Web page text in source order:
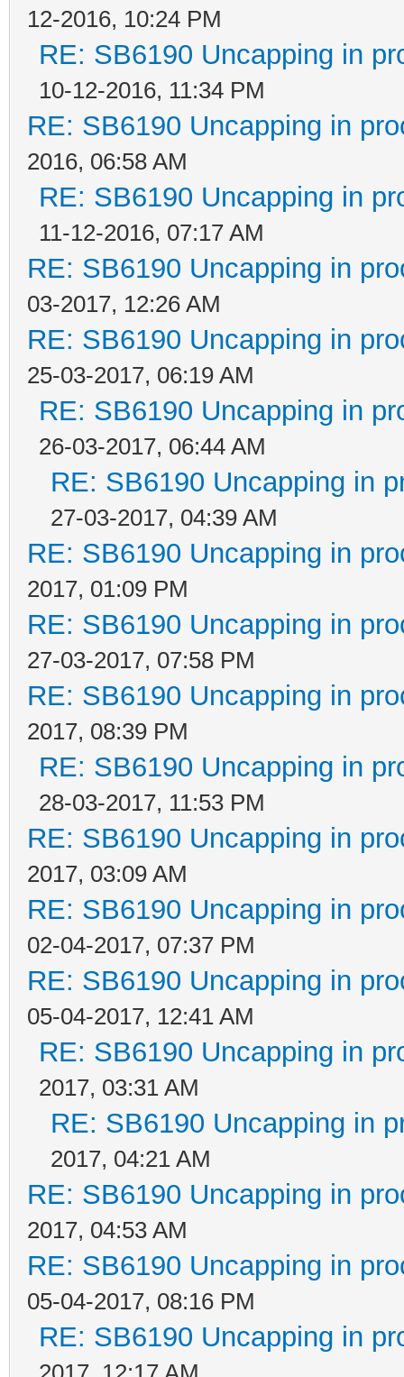
12-2016, 10:24 PM
RE: SB6190 Uncapping in
10-12-2016, 11:34 PM
RE: SB6190 Uncapping in
2016, 06:58 AM
RE: SB6190 Uncapping in
11-12-2016, 07:17 AM
RE: SB6190 Uncapping in
03-2017, 12:26 AM
RE: SB6190 Uncapping in
25-03-2017, 06:19 AM
RE: SB6190 Uncapping in
26-03-2017, 06:44 AM
RE: SB6190 Uncapping in
27-03-2017, 04:39 AM
RE: SB6190 Uncapping in
2017, 01:09 PM
RE: SB6190 Uncapping in
27-03-2017, 07:58 PM
RE: SB6190 Uncapping in
2017, 08:39 PM
RE: SB6190 Uncapping in
28-03-2017, 11:53 PM
RE: SB6190 Uncapping in
2017, 03:09 AM
RE: SB6190 Uncapping in
02-04-2017, 07:37 PM
RE: SB6190 Uncapping in
05-04-2017, 12:41 AM
RE: SB6190 Uncapping in
2017, 03:31 AM
RE: SB6190 Uncapping in
2017, 04:21 AM
RE: SB6190 Uncapping in
2017, 04:53 AM
RE: SB6190 Uncapping in
05-04-2017, 08:16 PM
RE: SB6190 Uncapping in